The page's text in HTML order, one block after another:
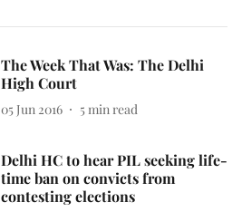
The Week That Was: The Delhi
High Court
05 Jun 2016 5min read
Delhi HC to hear PIL seeking life-
time ban on convicts from
contesting elections